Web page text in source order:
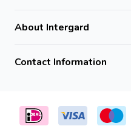
About Intergard
Contact Information